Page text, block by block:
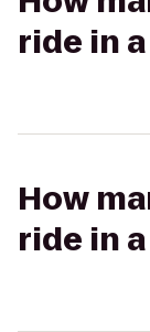
ride in
How
ride in